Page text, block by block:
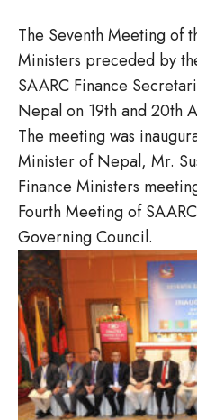
The Seventh Meeting of
Ministers preceded by
SAARC Finance
Nepal on 19th and 20th
The meeting was
Minister of Nepal, Mr.
Finance Ministers
Fourth Meeting of
Governing Council.